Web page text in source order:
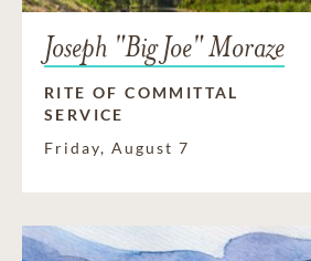
Joseph "Big Joe" Moraze
RITE OF COMMITTAL
SERVICE
Friday, August 7